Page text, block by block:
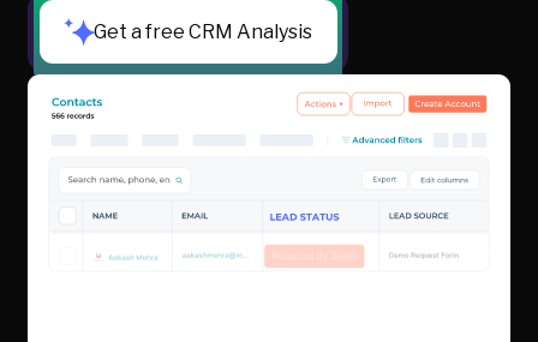
Get a free CRM Analysis